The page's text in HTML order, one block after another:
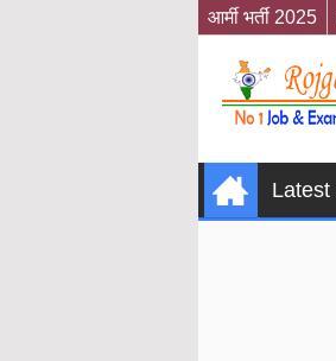
आर्मी भर्ती 2025
Latest